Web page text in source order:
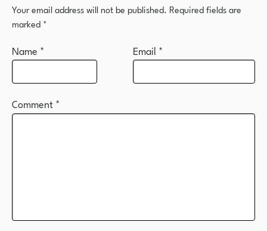
Your email address will not be published. Required fields are
marked*
Comment*
Name * Email *